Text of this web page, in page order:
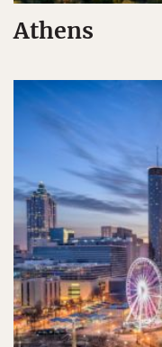
Athens